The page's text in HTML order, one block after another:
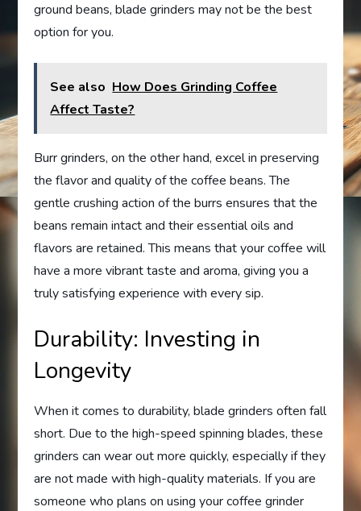
ground beans, blade grinders may not be the best
option for you.
See also How Does Grinding Coffee
Affect Taste?
Burr grinders, on the other hand, excel in preserving
the flavor and quality of the coffee beans. The
gentle crushing action of the burrs ensures that the
beans remain intact and their essential oils and
flavors are retained. This means that your coffee will
have a more vibrant taste and aroma, giving you a
truly satisfying experience with every sip.
Durability: Investing in
Longevity
When it comes to durability, blade grinders often fall
short. Due to the high-speed spinning blades, these
grinders can wear out more quickly, especially if they
are not made with high-quality materials. If you are
someone who plans on using your coffee grinder